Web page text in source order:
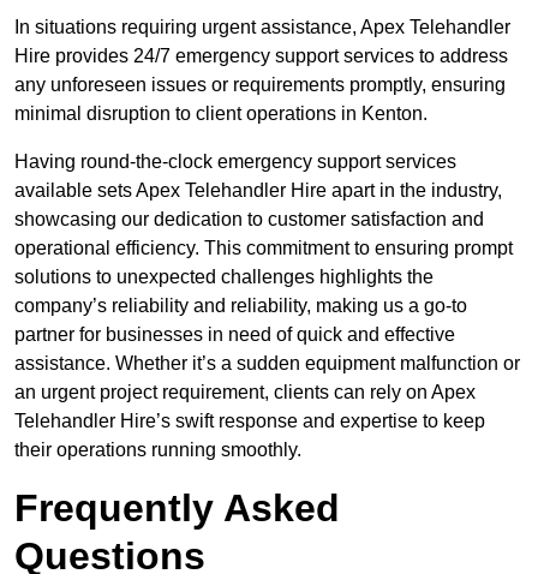
In situations requiring urgent assistance, Apex Telehandler
Hire provides 24/7 emergency support services to address
any unforeseen issues or requirements promptly, ensuring
minimal disruption to client operations in Kenton.
Having round-the-clock emergency support services
available sets Apex Telehandler Hire apart in the industry,
showcasing our dedication to customer satisfaction and
operational efficiency. This commitment to ensuring prompt
solutions to unexpected challenges highlights the
company’s reliability and reliability, making us a go-to
partner for businesses in need of quick and effective
assistance. Whether it’s a sudden equipment malfunction or
an urgent project requirement, clients can rely on Apex
Telehandler Hire’s swift response and expertise to keep
their operations running smoothly.
Frequently Asked
Questions